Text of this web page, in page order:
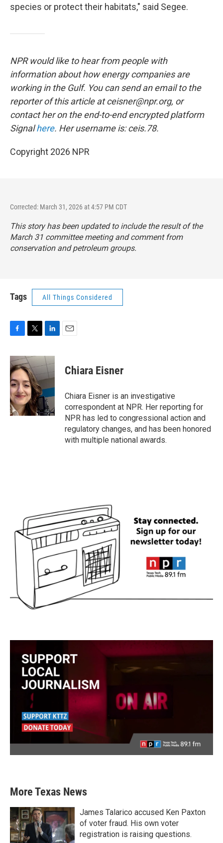
species or protect their habitats," said Segee.
NPR would like to hear from people with
information about how energy companies are
working in the Gulf. You can send an email to the
reporter of this article at ceisner@npr.org, or
contact her on the end-to-end encrypted platform
Signalhere. Her username is: ceis.78.
Copyright 2026 NPR
Corrected: March 31, 2026 at 4:57 PM CDT
This story has been updated to include the result of the
March 31 committee meeting and comment from
conservation and petroleum groups.
Tags All Things Considered
F
c
e
b
o
o
k
T
i
t
t
e
r
L
n
k
e
I
n
E
Chiara Eisner
Chiara Eisner is an investigative
correspondent at NPR. Her reporting for
NPR has led to congressional action and
regulatory changes, and has been honored
with multiple national awards.
More Texas News
James Talarico accused Ken Paxton
of voter fraud. His own voter
registration is raising questions.